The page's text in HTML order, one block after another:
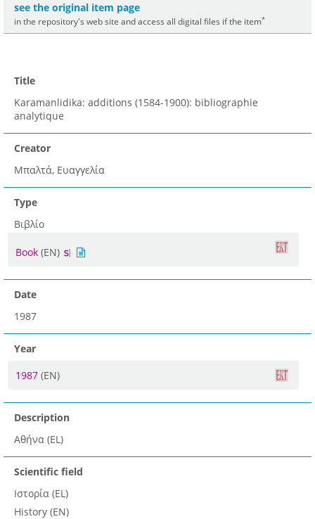
see the original item page
in the repository's web site and access all digital files if the item*
Title
Karamanlidika: additions (1584-1900): bibliographie
analytique
Creator
Μπαλτά, Ευαγγελία
Type
Βιβλίο
Book (EN)
Date
1987
Year
1987 (EN)
Description
Αθήνα (EL)
Scientific field
Ιστορία (EL)
History (EN)